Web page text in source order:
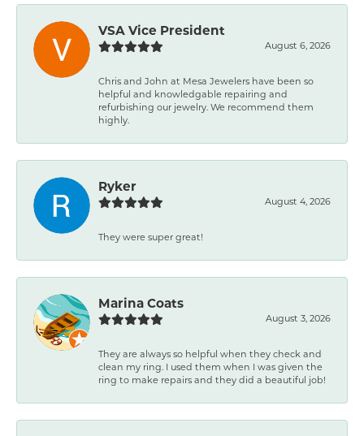
VSA Vice President
August 6, 2026
Chris and John at Mesa Jewelers have been so
helpful and knowledgable repairing and
refurbishing our jewelry. We recommend them
highly.
Ryker
August 4, 2026
They were super great!
Marina Coats
August 3, 2026
They are always so helpful when they check and
clean my ring. I used them when I was given the
ring to make repairs and they did a beautiful job!